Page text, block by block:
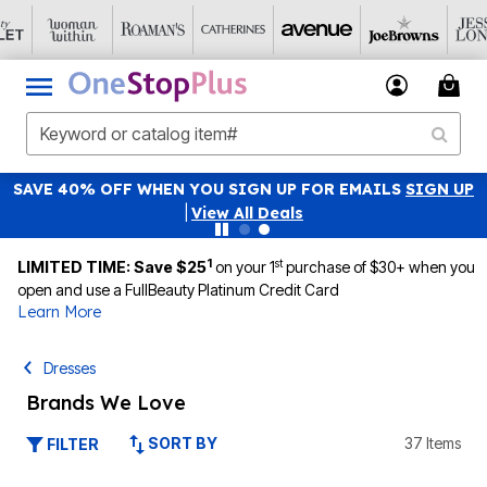
SAVE 40% OFF WHEN YOU SIGN UP FOR EMAILS SIGN UP
View All Deals
LIMITED TIME: Save $251 on your 1stpurchase of $30+ when you
open and use a FullBeauty Platinum Credit Card
Learn More
Dresses
Brands We Love
FILTER SORT BY 37 Items